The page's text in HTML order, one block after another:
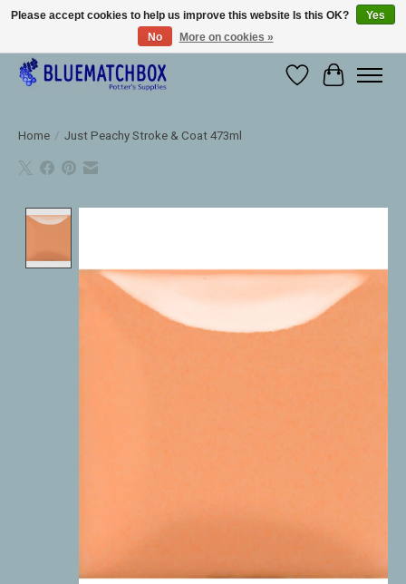
Large selection of products and fast shipping!
WishlistCart
Home / Just Peachy Stroke & Coat 473ml
Please accept cookies to help us improve this website Is this OK?
Yes
No
More on cookies »